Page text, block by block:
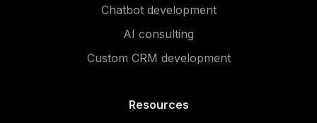
Chatbot development
AI consulting
Custom CRM development
Resources